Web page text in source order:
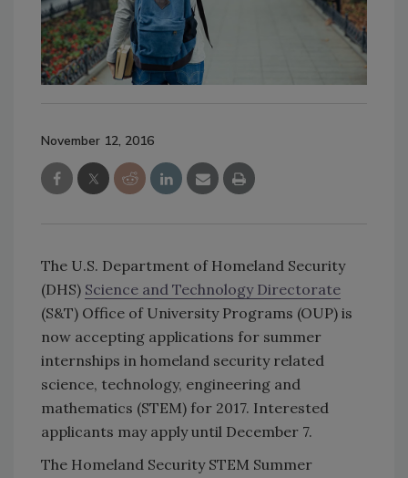
November 12, 2016
The U.S. Department of Homeland Security
(DHS) Science and Technology Directorate
(S&T) Office of University Programs (OUP) is
now accepting applications for summer
internships in homeland security related
science, technology, engineering and
mathematics (STEM) for 2017. Interested
applicants may apply until December 7.
The Homeland Security STEM Summer